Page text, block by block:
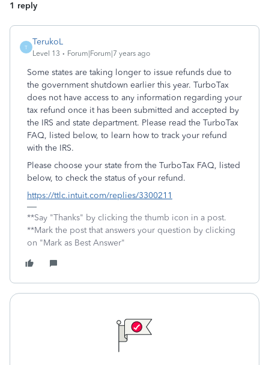
1 reply
T
TerukoL
Level 13 Forum|Forum|7 years ago
Some states are taking longer to issue refunds due to
the government shutdown earlier this year. TurboTax
does not have access to any information regarding your
tax refund once it has been submitted and accepted by
the IRS and state department. Please read the TurboTax
FAQ, listed below, to learn how to track your refund
with the IRS.
Please choose your state from the TurboTax FAQ, listed
below, to check the status of your refund.
https://ttlc.intuit.com/replies/3300211
**Say "Thanks" by clicking the thumb icon in a post.
**Mark the post that answers your question by clicking
on "Mark as Best Answer"